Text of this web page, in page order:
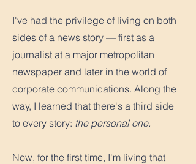
I've had the privilege of living on both
sides of a news story — first as a
journalist at a major metropolitan
newspaper and later in the world of
corporate communications. Along the
way, I learned that there's a third side
to every story: the personal one.
Now, for the first time, I'm living that